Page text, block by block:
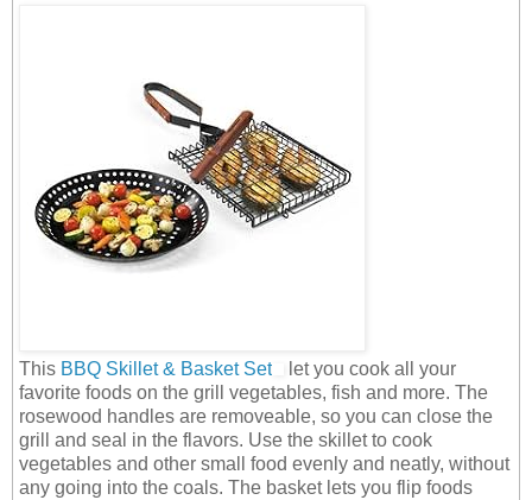
This BBQ Skillet & Basket Set
let you cook all your
favorite foods on the grill vegetables, fish and more. The
rosewood handles are removeable, so you can close the
grill and seal in the flavors. Use the skillet to cook
vegetables and other small food evenly and neatly, without
any going into the coals. The basket lets you flip foods